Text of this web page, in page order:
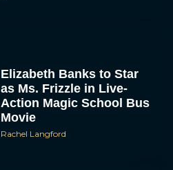
Elizabeth Banks to Star
as Ms. Frizzle in Live-
Action Magic School Bus
Movie
Rachel Langford